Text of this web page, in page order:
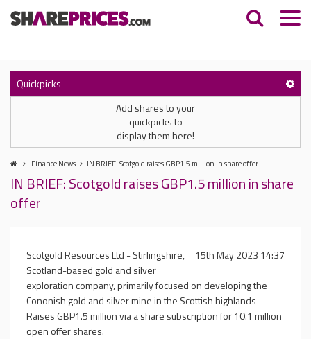
Quickpicks
Add shares to your
quickpicks to
display them here!
Finance News IN BRIEF: Scotgold raises GBP1.5 million in share offer
IN BRIEF: Scotgold raises GBP1.5 million in share
offer
15th May 2023 14:37
Scotgold Resources Ltd - Stirlingshire,
Scotland-based gold and silver
exploration company, primarily focused on developing the
Cononish gold and silver mine in the Scottish highlands -
Raises GBP1.5 million via a share subscription for 10.1 million
open offer shares.